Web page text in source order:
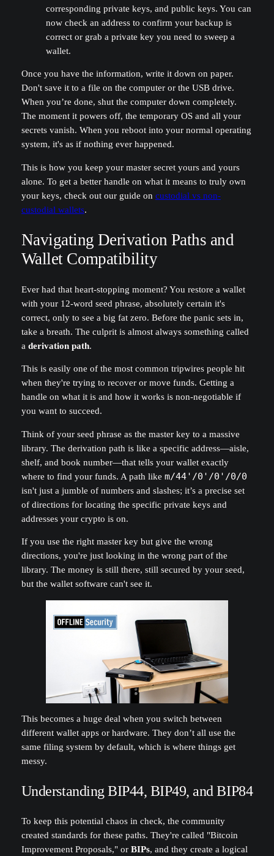
corresponding private keys, and public keys. You can
now check an address to confirm your backup is
correct or grab a private key you need to sweep a
wallet.
Once you have the information, write it down on paper.
Don't save it to a file on the computer or the USB drive.
When you’re done, shut the computer down completely.
The moment it powers off, the temporary OS and all your
secrets vanish. When you reboot into your normal operating
system, it's as if nothing ever happened.
This is how you keep your master secret yours and yours
alone. To get a better handle on what it means to truly own
your keys, check out our guide on custodial vs non-
custodial wallets.
Navigating Derivation Paths and
Wallet Compatibility
Ever had that heart-stopping moment? You restore a wallet
with your 12-word seed phrase, absolutely certain it's
correct, only to see a big fat zero. Before the panic sets in,
take a breath. The culprit is almost always something called
a derivation path.
This is easily one of the most common tripwires people hit
when they're trying to recover or move funds. Getting a
handle on what it is and how it works is non-negotiable if
you want to succeed.
Think of your seed phrase as the master key to a massive
library. The derivation path is like a specific address—aisle,
shelf, and book number—that tells your wallet exactly
where to find your funds. A path like m/44'/0'/0'/0/0
isn't just a jumble of numbers and slashes; it’s a precise set
of directions for locating the specific private keys and
addresses your crypto is on.
If you use the right master key but give the wrong
directions, you're just looking in the wrong part of the
library. The money is still there, still secured by your seed,
but the wallet software can't see it.
This becomes a huge deal when you switch between
different wallet apps or hardware. They don’t all use the
same filing system by default, which is where things get
messy.
Understanding BIP44, BIP49, and BIP84
To keep this potential chaos in check, the community
created standards for these paths. They're called "Bitcoin
Improvement Proposals," or BIPs, and they create a logical